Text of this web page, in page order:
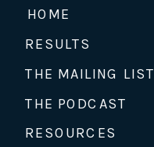
THE PODCAST
THE MAILING LIST
HOME
RESULTS
RESOURCES